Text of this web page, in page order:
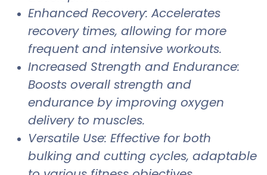
Enhanced Recovery: Accelerates
recovery times, allowing for more
frequent and intensive workouts.
Increased Strength and Endurance:
Boosts overall strength and
endurance by improving oxygen
delivery to muscles.
Versatile Use: Effective for both
bulking and cutting cycles, adaptable